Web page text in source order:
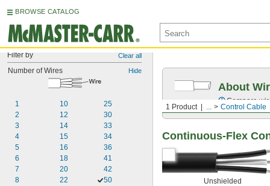
BROWSE CATALOG
Filter by Clear all
Number of Wires Hide
1
2
3
4
5
6
7
8
10
12
14
15
16
18
20
22
25
30
33
34
36
41
42
50
1 Product ... Control Cable
About
Compare
Continuous-Flex
Unshielded